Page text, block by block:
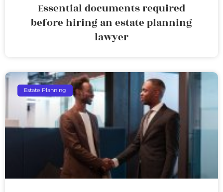
Essential documents required
before hiring an estate planning
lawyer
Estate Planning